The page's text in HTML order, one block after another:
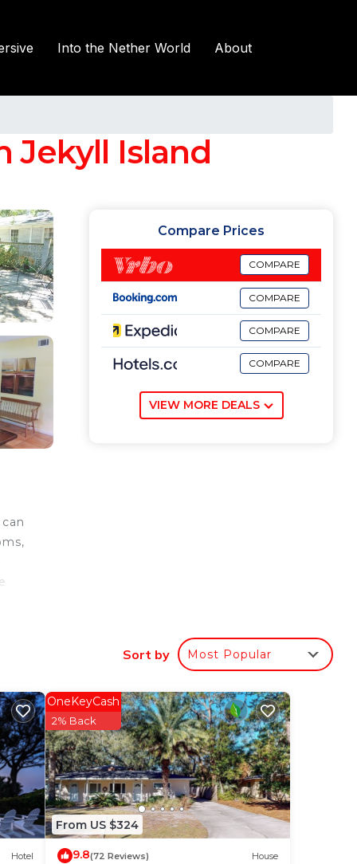
Into the Nether World About
Jekyll Island
Compare Prices
COMPARE
COMPARE
COMPARE
COMPARE
VIEW MORE DEALS
Sort by Most Popular
Hotel
From US $324
OneKeyCash
2% Back
9.8(72 Reviews) House